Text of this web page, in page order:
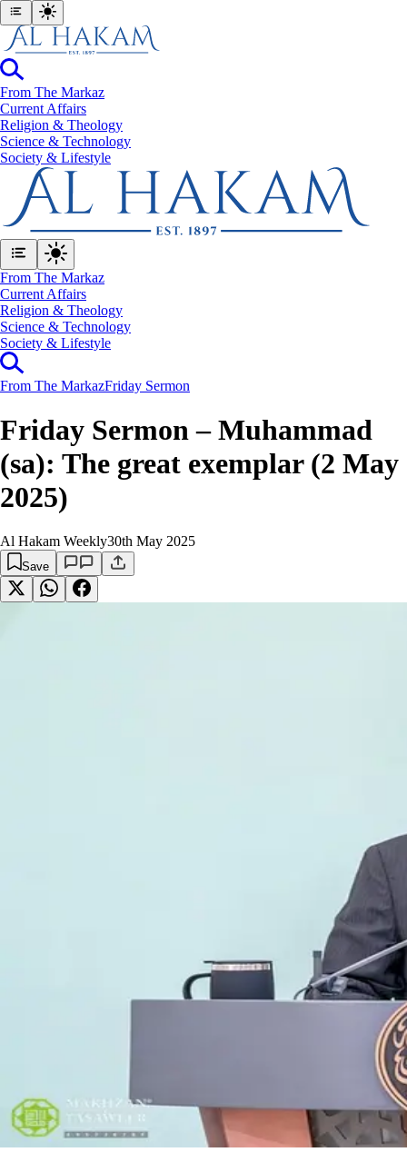
From The Markaz
Current Affairs
Religion & Theology
Science & Technology
⁠Society & Lifestyle
From The Markaz
Current Affairs
Religion & Theology
Science & Technology
⁠Society & Lifestyle
From The MarkazFriday Sermon
Friday Sermon – Muhammad
(sa): The great exemplar (2 May
2025)
Al Hakam Weekly30th May 2025
Save